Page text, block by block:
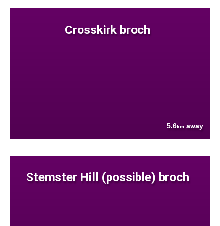
Crosskirk broch
5.6km away
Stemster Hill (possible) broch